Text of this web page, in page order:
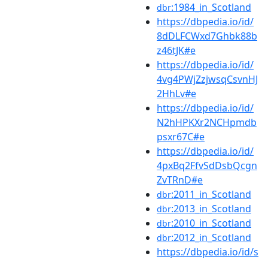
dbr:1984_in_Scotland
https://dbpedia.io/id/
8dDLFCWxd7Ghbk88b
z46tJK#e
https://dbpedia.io/id/
4vg4PWjZzjwsqCsvnHJ
2HhLv#e
https://dbpedia.io/id/
N2hHPKXr2NCHpmdb
psxr67C#e
https://dbpedia.io/id/
4pxBq2FfvSdDsbQcgn
ZvTRnD#e
dbr:2011_in_Scotland
dbr:2013_in_Scotland
dbr:2010_in_Scotland
dbr:2012_in_Scotland
https://dbpedia.io/id/s